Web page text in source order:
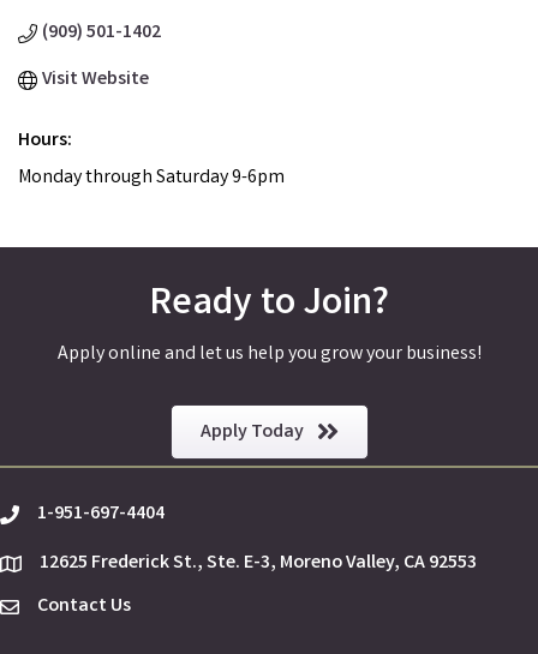
(909) 501-1402
Visit Website
Hours:
Monday through Saturday 9-6pm
Ready to Join?
Apply online and let us help you grow your business!
Apply Today
phone1-951-697-4404
location12625 Frederick St., Ste. E-3, Moreno Valley, CA 92553
Envelope Icon
Contact Us